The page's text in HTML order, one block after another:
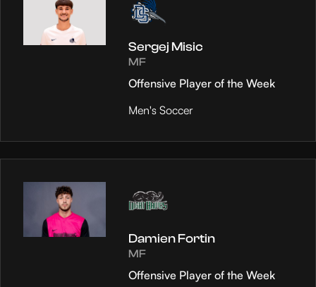
Sergej Misic
MF
Offensive Player of the Week
Men's Soccer
Damien Fortin
MF
Offensive Player of the Week